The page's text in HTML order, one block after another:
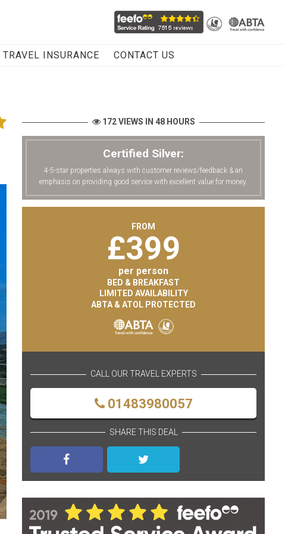
TRAVEL INSURANCE CONTACT US
172 VIEWS IN 48 HOURS
Certified Silver:
4-5-star properties always with customer reviews/feedback & an
emphasis on providing good service with excellent value for money.
FROM
£399
per person
BED & BREAKFAST
LIMITED AVAILABILITY
ABTA & ATOL PROTECTED
CALL OUR TRAVEL EXPERTS
01483980057
SHARE THIS DEAL